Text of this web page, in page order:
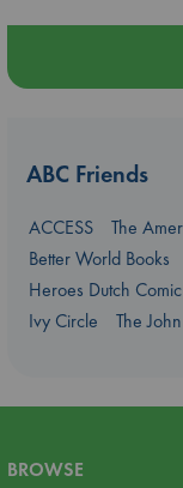
ABC Friends
ACCESS
The
Better World Books
Heroes Dutch
Ivy Circle
The
BROWSE